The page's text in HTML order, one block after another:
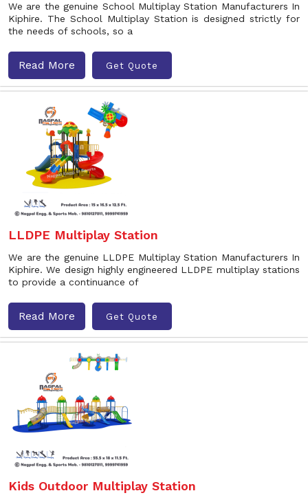
We are the genuine School Multiplay Station Manufacturers In
Kiphire. The School Multiplay Station is designed strictly for
the needs of schools, so a
Read More Get Quote
LLDPE Multiplay Station
We are the genuine LLDPE Multiplay Station Manufacturers In
Kiphire. We design highly engineered LLDPE multiplay stations
to provide a continuance of
Read More Get Quote
Kids Outdoor Multiplay Station